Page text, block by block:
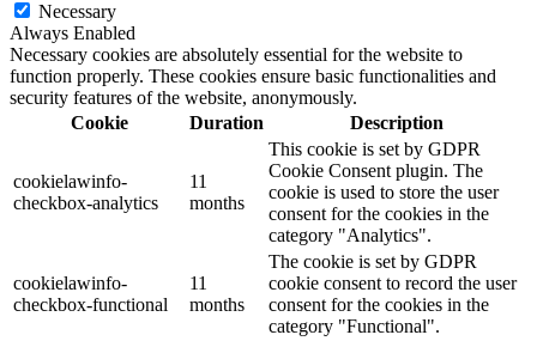
Necessary
Always Enabled
Necessary cookies are absolutely essential for the website to
function properly. These cookies ensure basic functionalities and
security features of the website, anonymously.
Cookie
Duration Description
cookielawinfo-
checkbox-analytics
11
months
This cookie is set by GDPR
Cookie Consent plugin. The
cookie is used to store the user
consent for the cookies in the
category "Analytics".
cookielawinfo-
checkbox-functional
11
months
The cookie is set by GDPR
cookie consent to record the user
consent for the cookies in the
category "Functional".